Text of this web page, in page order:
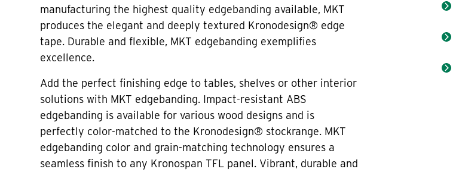
manufacturing the highest quality edgebanding available, MKT
produces the elegant and deeply textured Kronodesign® edge
tape. Durable and flexible, MKT edgebanding exemplifies
excellence.
Add the perfect finishing edge to tables, shelves or other interior
solutions with MKT edgebanding. Impact-resistant ABS
edgebanding is available for various wood designs and is
perfectly color-matched to the Kronodesign® stockrange. MKT
edgebanding color and grain-matching technology ensures a
seamless finish to any Kronospan TFL panel. Vibrant, durable and